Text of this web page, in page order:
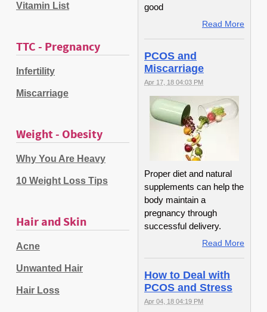
Vitamin List
TTC - Pregnancy
Infertility
Miscarriage
Weight - Obesity
Why You Are Heavy
10 Weight Loss Tips
Hair and Skin
Acne
Unwanted Hair
Hair Loss
good
Read More
PCOS and
Miscarriage
Apr 17, 18 04:03 PM
Proper diet and natural
supplements can help the
body maintain a
pregnancy through
successful delivery.
Read More
How to Deal with
PCOS and Stress
Apr 04, 18 04:19 PM